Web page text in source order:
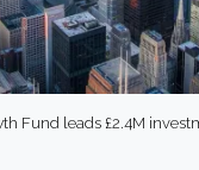
Fund leads £2.4M